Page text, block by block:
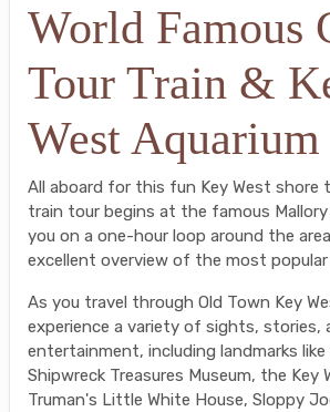
World Famous
Tour Train &
West Aquarium
All aboard for this fun Key West shore
train tour begins at the famous Mallory
you on a one-hour loop around the
excellent overview of the most
As you travel through Old Town Key
experience a variety of sights, stories,
entertainment, including landmarks like
Shipwreck Treasures Museum, the Key
Truman's Little White House, Sloppy